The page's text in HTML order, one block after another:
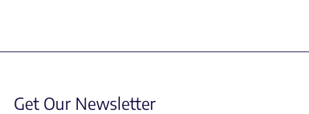
Get Our Newsletter